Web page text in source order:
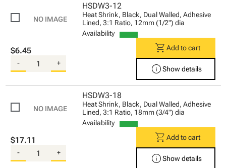
HSDW3-12
Heat Shrink, Black, Dual Walled, Adhesive
Lined, 3:1 Ratio, 12mm (1/2") dia
Availability
$6.45
- +
shopping_cart Add to cart
infoShow details
HSDW3-18
Heat Shrink, Black, Dual Walled, Adhesive
Lined, 3:1 Ratio, 18mm (3/4") dia
Availability
$17.11
- +
shopping_cart Add to cart
infoShow details